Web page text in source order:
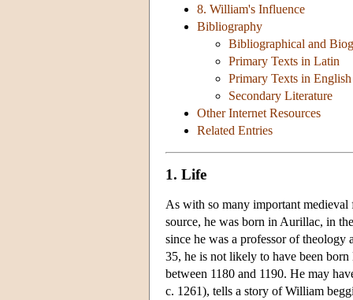
8. William's Influence
Bibliography
Bibliographical and
Primary Texts in Latin
Primary Texts in
Secondary Literature
Other Internet Resources
Related Entries
1. Life
As with so many important
source, he was born in Aurillac, in
since he was a professor of
35, he is not likely to have been born
between 1180 and 1190. He may
c. 1261), tells a story of William